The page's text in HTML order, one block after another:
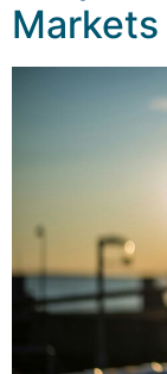
Markets